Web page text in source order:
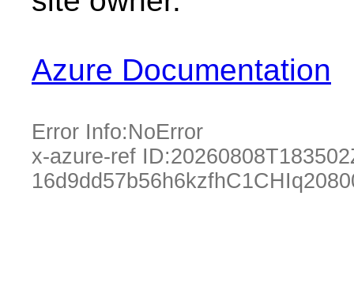
Azure Documentation
Error Info:NoError
x-azure-ref ID: